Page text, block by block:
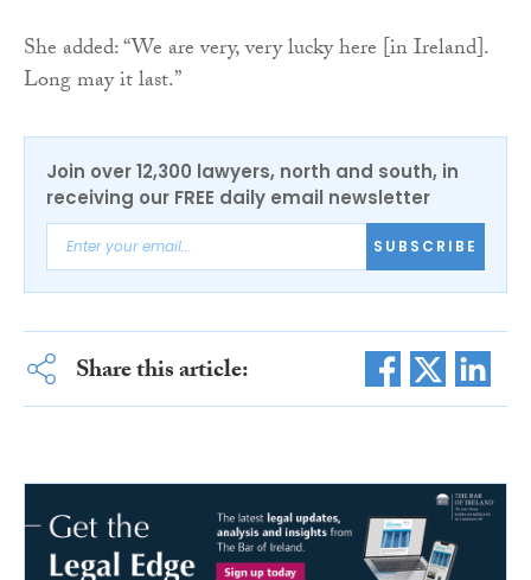
She added: “We are very, very lucky here [in Ireland].
Long may it last.”
Join over 12,300 lawyers, north and south, in
receiving our FREE daily email newsletter
SUBSCRIBE
Share this article: